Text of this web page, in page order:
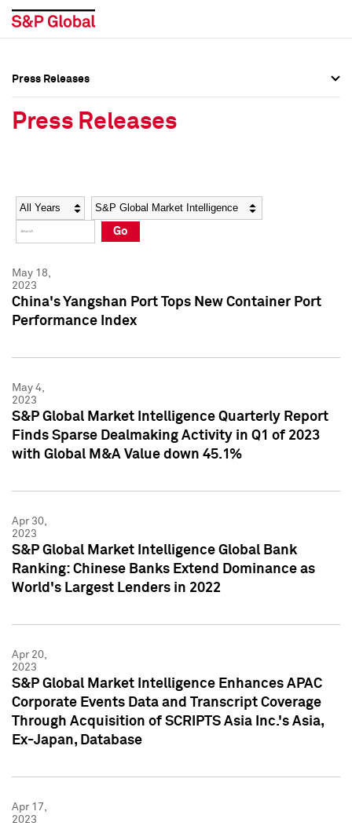
Social Media Directory
Press Kit
Social Media Directory
Press Kit
Press Releases
Press Releases
Year Category
Go
May 18,
2023
China's Yangshan Port Tops New Container Port
Performance Index
May 4,
2023
S&P Global Market Intelligence Quarterly Report
Finds Sparse Dealmaking Activity in Q1 of 2023
with Global M&A Value down 45.1%
Apr 30,
2023
S&P Global Market Intelligence Global Bank
Ranking: Chinese Banks Extend Dominance as
World's Largest Lenders in 2022
Apr 20,
2023
S&P Global Market Intelligence Enhances APAC
Corporate Events Data and Transcript Coverage
Through Acquisition of SCRIPTS Asia Inc.'s Asia,
Ex-Japan, Database
Apr 17,
2023